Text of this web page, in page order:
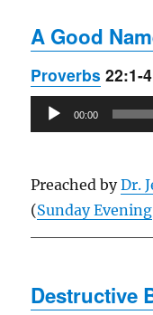
A Good
Proverbs 22:1-4
Audio
Player
00:00
Preached byDr.
(Sunday Evening
Destructive